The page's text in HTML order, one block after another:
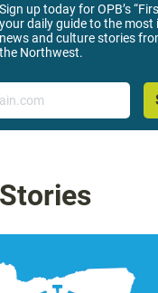
Sign up today for OPB’s
your daily guide to the
news and culture stories
the Northwest.